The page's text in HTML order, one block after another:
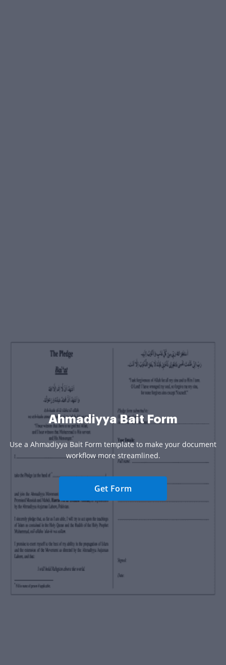
Ahmadiyya Bait Form
Use a Ahmadiyya Bait Form template to make your document
workflow more streamlined.
Get Form